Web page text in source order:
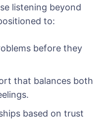
listening beyond
to:
before they
that balances both
based on trust